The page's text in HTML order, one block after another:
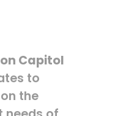
Capitol
to
the